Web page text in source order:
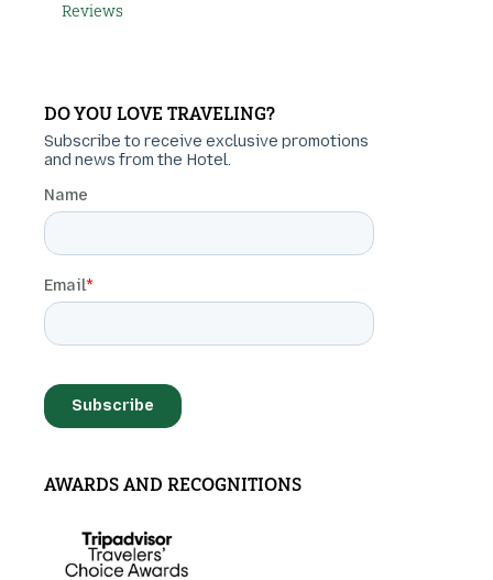
Reviews
DO YOU LOVE TRAVELING?
AWARDS AND RECOGNITIONS